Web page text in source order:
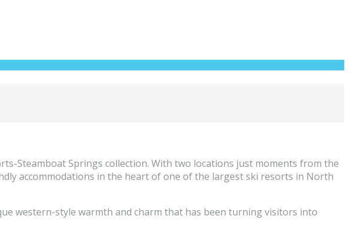
Steamboat Springs collection. With two locations just moments from the
accommodations in the heart of one of the largest ski resorts in North
western-style warmth and charm that has been turning visitors into